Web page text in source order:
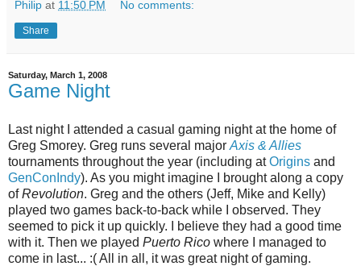
Philip at 11:50 PM No comments:
Share
Saturday, March 1, 2008
Game Night
Last night I attended a casual gaming night at the home of
Greg Smorey. Greg runs several major Axis & Allies
tournaments throughout the year (including atOrigins and
GenConIndy). As you might imagine I brought along a copy
ofRevolution. Greg and the others (Jeff, Mike and Kelly)
played two games back-to-back while I observed. They
seemed to pick it up quickly. I believe they had a good time
with it. Then we played Puerto Rico where I managed to
come in last... :( All in all, it was great night of gaming.